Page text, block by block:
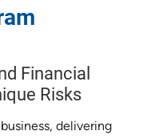
Financial
Risks
delivering